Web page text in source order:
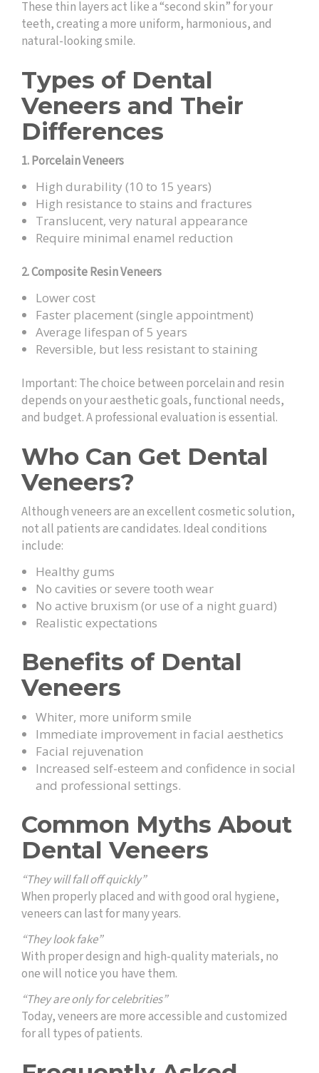
These thin layers act like a “second skin” for your
teeth, creating a more uniform, harmonious, and
natural-looking smile.
Types of Dental
Veneers and Their
Differences
1. Porcelain Veneers
High durability (10 to 15 years)
High resistance to stains and fractures
Translucent, very natural appearance
Require minimal enamel reduction
2. Composite Resin Veneers
Lower cost
Faster placement (single appointment)
Average lifespan of 5 years
Reversible, but less resistant to staining
Important: The choice between porcelain and resin
depends on your aesthetic goals, functional needs,
and budget. A professional evaluation is essential.
Who Can Get Dental
Veneers?
Although veneers are an excellent cosmetic solution,
not all patients are candidates. Ideal conditions
include:
Healthy gums
No cavities or severe tooth wear
No active bruxism (or use of a night guard)
Realistic expectations
Benefits of Dental
Veneers
Whiter, more uniform smile
Immediate improvement in facial aesthetics
Facial rejuvenation
Increased self-esteem and confidence in social
and professional settings.
Common Myths About
Dental Veneers
“They will fall off quickly”
When properly placed and with good oral hygiene,
veneers can last for many years.
“They look fake”
With proper design and high-quality materials, no
one will notice you have them.
“They are only for celebrities”
Today, veneers are more accessible and customized
for all types of patients.